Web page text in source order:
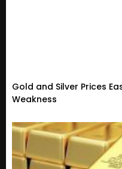
Gold and Silver Prices
Weakness